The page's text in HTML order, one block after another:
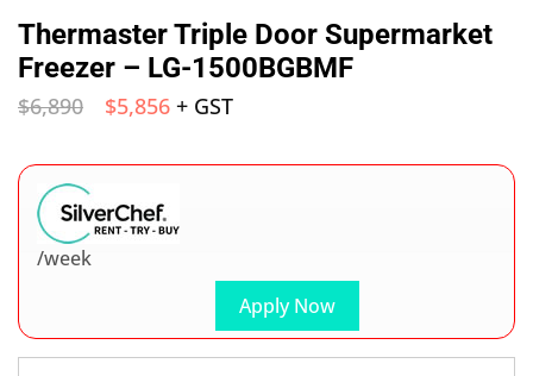
Thermaster Triple Door Supermarket
Freezer – LG-1500BGBMF
$6,890 $5,856 + GST
Apply Now
/week